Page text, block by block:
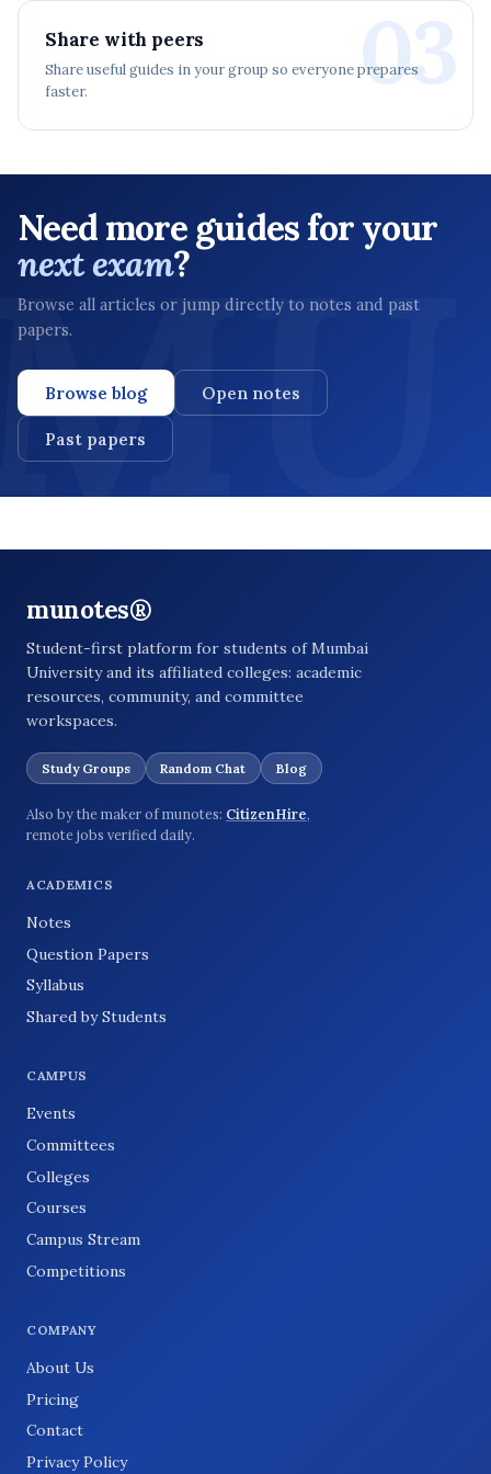
03
Share with peers
Share useful guides in your group so everyone prepares
faster.
Need more guides for your
next exam?
Browse all articles or jump directly to notes and past
papers.
Browse blog Open notes
Past papers
munotes®
Student-first platform for students of Mumbai
University and its affiliated colleges: academic
resources, community, and committee
workspaces.
Study Groups Random Chat Blog
Also by the maker of munotes: CitizenHire,
remote jobs verified daily.
ACADEMICS
Notes
Question Papers
Syllabus
Shared by Students
CAMPUS
Events
Committees
Colleges
Courses
Campus Stream
Competitions
COMPANY
About Us
Pricing
Contact
Privacy Policy